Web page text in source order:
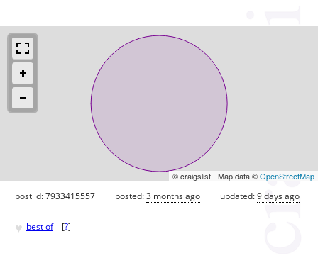
© craigslist - Map data ©OpenStreetMap
post id: 7933415557 posted:3 months ago updated:9 days ago
♥ best of [?]